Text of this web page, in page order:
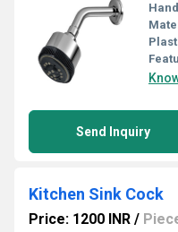
Send Inquiry
Kitchen Sink Cock
Price: 1200 INR /